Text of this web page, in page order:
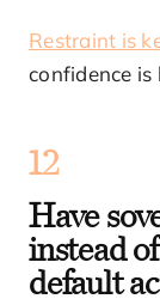
Restraint is
confidence is
12
Have
instead
default